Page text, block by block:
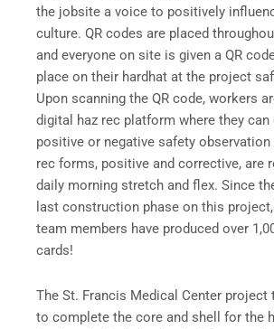
the jobsite a voice to positively
culture. QR codes are placed
and everyone on site is given a QR
place on their hardhat at the project
Upon scanning the QR code, workers
digital haz rec platform where they
positive or negative safety
rec forms, positive and corrective, are
daily morning stretch and flex. Since
last construction phase on this
team members have produced over
cards!
The St. Francis Medical Center
to complete the core and shell for the